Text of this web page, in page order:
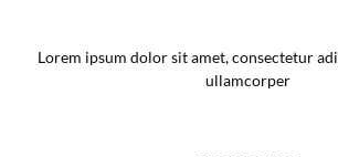
Lorem ipsum dolor sit amet, consectetur
ullamcorper